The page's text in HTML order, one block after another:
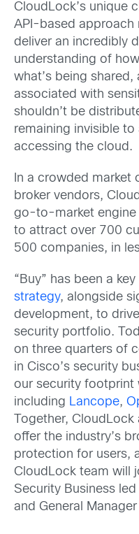
CloudLock’s unique
API-based approach
deliver an incredibly
understanding of
what’s being
associated with
shouldn’t be
remaining invisible to
accessing the cloud.
In a crowded market
broker vendors,
go-to-market engine
to attract over 700
500 companies, in
“Buy” has been a
strategy, alongside
development, to
security portfolio.
on three quarters of
in Cisco’s security
our security footprint
including Lancope,
Together,
offer the industry’s
protection for users,
CloudLock team will
Security Business
and General Manager